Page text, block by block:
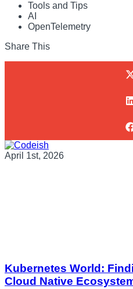
Tools and Tips
AI
OpenTelemetry
Share This
April 1st, 2026
Kubernetes World:
Cloud Native